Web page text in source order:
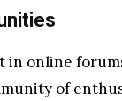
online
of